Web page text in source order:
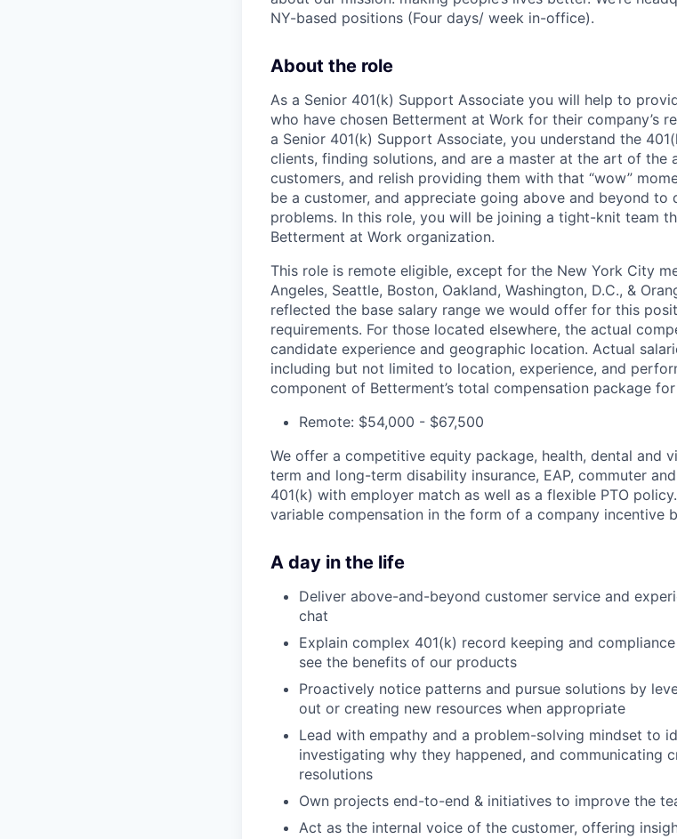
NY-based positions (Four days/ week in-office).
About the role
As a Senior 401(k) Support Associate you will help to
who have chosen Betterment at Work for their company’s
a Senior 401(k) Support Associate, you understand the
clients, finding solutions, and are a master at the art of the
customers, and relish providing them with that “wow”
be a customer, and appreciate going above and beyond to
problems. In this role, you will be joining a tight-knit team
Betterment at Work organization.
This role is remote eligible, except for the New York City
Angeles, Seattle, Boston, Oakland, Washington, D.C., &
reflected the base salary range we would offer for this
requirements. For those located elsewhere, the actual
candidate experience and geographic location. Actual
including but not limited to location, experience, and
component of Betterment’s total compensation package
Remote: $54,000 - $67,500
We offer a competitive equity package, health, dental and
term and long-term disability insurance, EAP, commuter
401(k) with employer match as well as a flexible PTO
variable compensation in the form of a company incentive
A day in the life
Deliver above-and-beyond customer service and
chat
Explain complex 401(k) record keeping and
see the benefits of our products
Proactively notice patterns and pursue solutions by
out or creating new resources when appropriate
Lead with empathy and a problem-solving mindset to
investigating why they happened, and communicating
resolutions
Own projects end-to-end & initiatives to improve the
Act as the internal voice of the customer, offering